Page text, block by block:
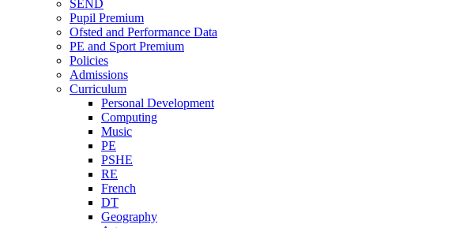
SEND
Pupil Premium
Ofsted and Performance Data
PE and Sport Premium
Policies
Admissions
Curriculum
Personal Development
Computing
Music
PE
PSHE
RE
French
DT
Geography